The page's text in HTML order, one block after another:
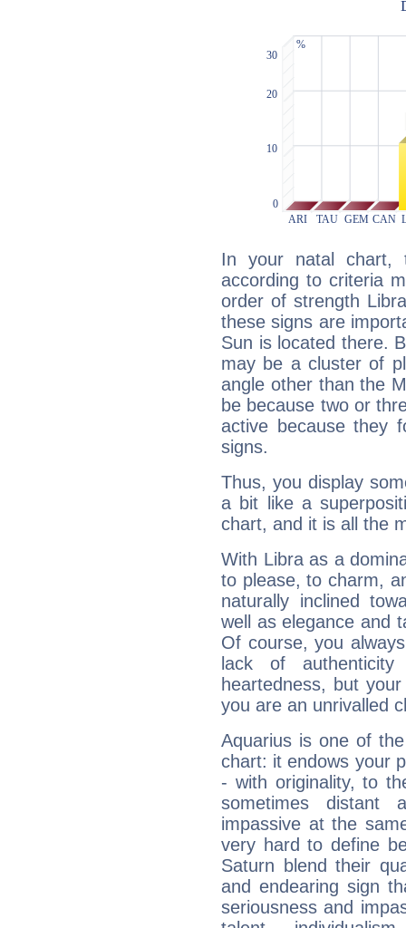
In your natal chart,
according to criteria
order of strength
these signs are
Sun is located there.
may be a cluster of
angle other than the
be because two or
active because they
signs.
Thus, you display
a bit like a
chart, and it is all the
With Libra as a
to please, to charm,
naturally inclined
well as elegance and
Of course, you
lack of
heartedness, but
you are an unrivalled
Aquarius is one of
chart: it endows your
- with originality, to
sometimes distant
impassive at the
very hard to define
Saturn blend their
and endearing sign
seriousness and